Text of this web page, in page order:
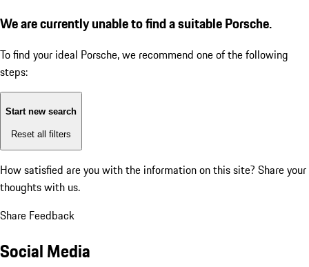
We are currently unable to find a suitable Porsche.
To find your ideal Porsche, we recommend one of the following
steps:
Start new search
Reset all filters
How satisfied are you with the information on this site? Share your
thoughts with us.
Share Feedback
Social Media